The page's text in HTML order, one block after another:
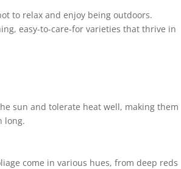
to relax and enjoy being outdoors.
easy-to-care-for varieties that thrive in
sun and tolerate heat well, making them
long.
come in various hues, from deep reds